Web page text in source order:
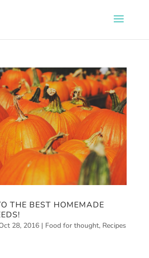
THE BEST HOMEMADE
28, 2016| Food for thought, Recipes